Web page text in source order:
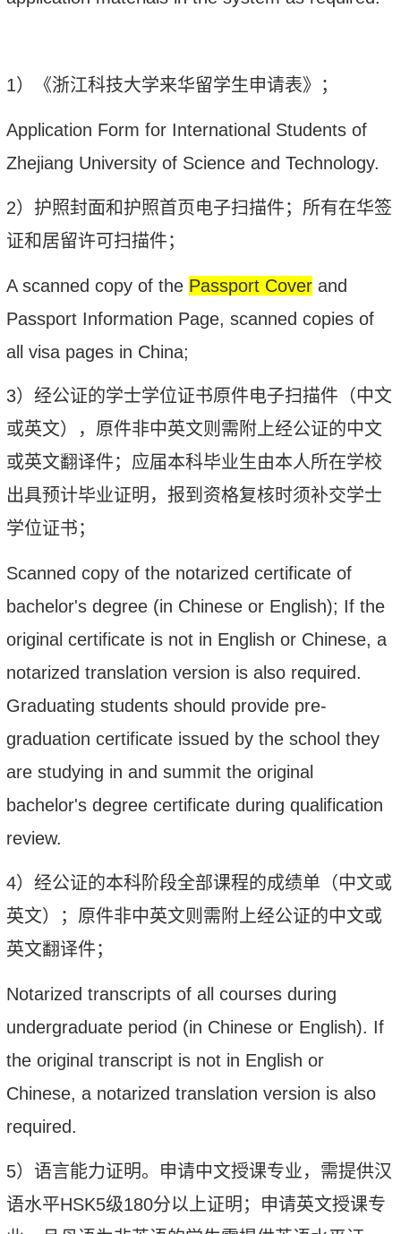
1）《浙江科技大学来华留学生申请表》；
Application Form for International Students of
Zhejiang University of Science and Technology.
2）护照封面和护照首页 电子扫描件；所有在华签
证和居留许可扫描件；
A scanned copy of the Passport Coverand
Passport Information Page, scanned copies of
all visa pages in China;
3）经公证的学士学位证书原件电子扫描件（中文
或英文），原件非中英文则需附上经公证的中文
或英文翻译件；应届本科毕业生由本人所在学校
出具预计毕业证明，报到资格复核时须补交学士
学位证书；
Scanned copy of the notarized certificate of
bachelor's degree (in Chinese or English); If the
original certificate is not in English or Chinese, a
notarized translation version is also required.
Graduating students should provide pre-
graduation certificate issued by the school they
are studying in and summit the original
bachelor's degree certificate during qualification
review.
4）经公证的本科阶段全部课程的成绩单（中文或
英文）；原件非中英文则需附上经公证的中文或
英文翻译件；
Notarized transcripts of all courses during
undergraduate period (in Chinese or English). If
the original transcript is not in English or
Chinese, a notarized translation version is also
required.
5）语言能力证明。
申请中文授课专业，需提供汉
语水平HSK5级180分以上证明；申请英文授课专